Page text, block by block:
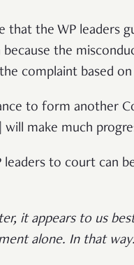
the WP leaders
because the
complaint based on
to form another
make much
to court can
it appears to us
alone. In that